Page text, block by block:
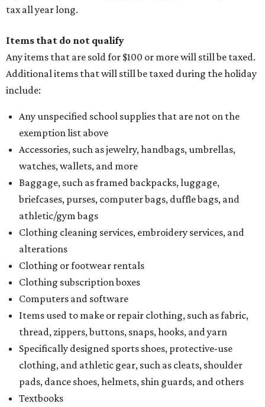
tax all year long.
Items that do not qualify
Any items that are sold for $100 or more will still be taxed.
Additional items that will still be taxed during the holiday
include:
Any unspecified school supplies that are not on the
exemption list above
Accessories, such as jewelry, handbags, umbrellas,
watches, wallets, and more
Baggage, such as framed backpacks, luggage,
briefcases, purses, computer bags, duffle bags, and
athletic/gym bags
Clothing cleaning services, embroidery services, and
alterations
Clothing or footwear rentals
Clothing subscription boxes
Computers and software
Items used to make or repair clothing, such as fabric,
thread, zippers, buttons, snaps, hooks, and yarn
Specifically designed sports shoes, protective-use
clothing, and athletic gear, such as cleats, shoulder
pads, dance shoes, helmets, shin guards, and others
Textbooks